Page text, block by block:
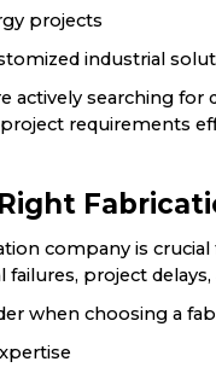
projects
industrial
actively searching for
requirements
company is
project delays,
when choosing a